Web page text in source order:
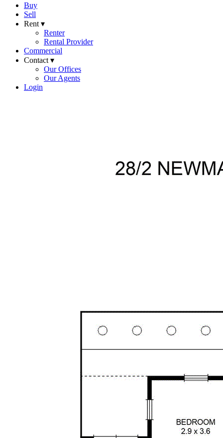
Buy
Sell
Rent ▾
Renter
Rental Provider
Commercial
Contact ▾
Our Offices
Our Agents
Login